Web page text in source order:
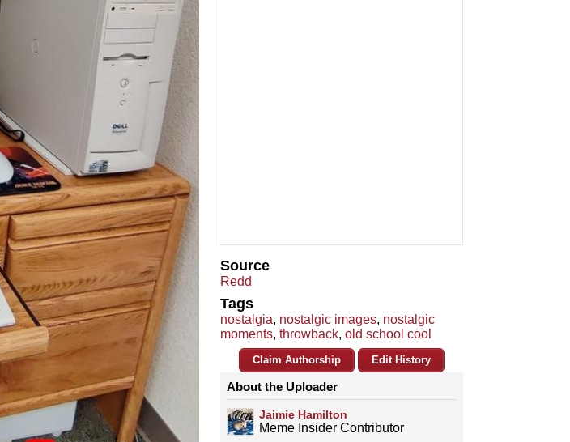
Source
Redd
Tags
nostalgia, nostalgic images, nostalgic
moments, throwback, old school cool
Claim Authorship Edit History
About the Uploader
Jaimie Hamilton
Meme Insider Contributor